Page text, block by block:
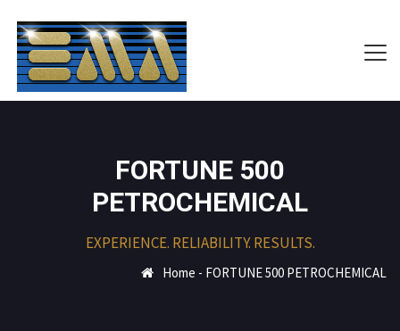
FORTUNE 500
PETROCHEMICAL
EXPERIENCE. RELIABILITY. RESULTS.
Home - FORTUNE 500 PETROCHEMICAL